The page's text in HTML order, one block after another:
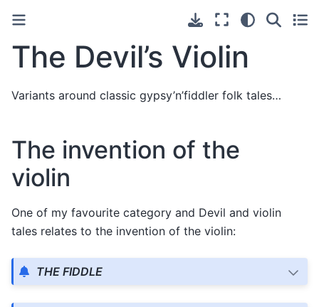
The Devil’s Violin
Variants around classic gypsy’n’fiddler folk tales…
The invention of the
violin
One of my favourite category and Devil and violin
tales relates to the invention of the violin:
THE FIDDLE